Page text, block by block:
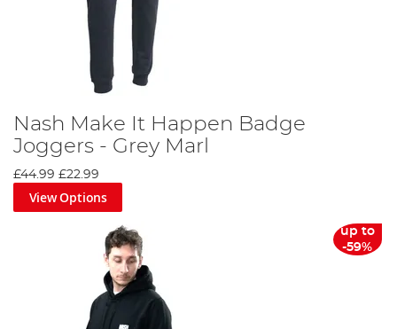
Nash Make It Happen Badge
Joggers - Grey Marl
£44.99 £22.99
View Options
up to
-59%